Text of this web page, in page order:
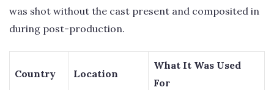
was shot without the cast present and composited in
during post-production.
Country Location
What It Was Used
For